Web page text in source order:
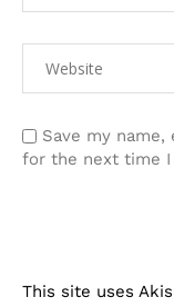
Save my
for the next time I
This site uses